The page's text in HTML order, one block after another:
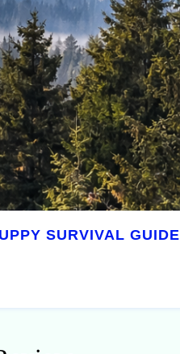
SURVIVAL GUIDE